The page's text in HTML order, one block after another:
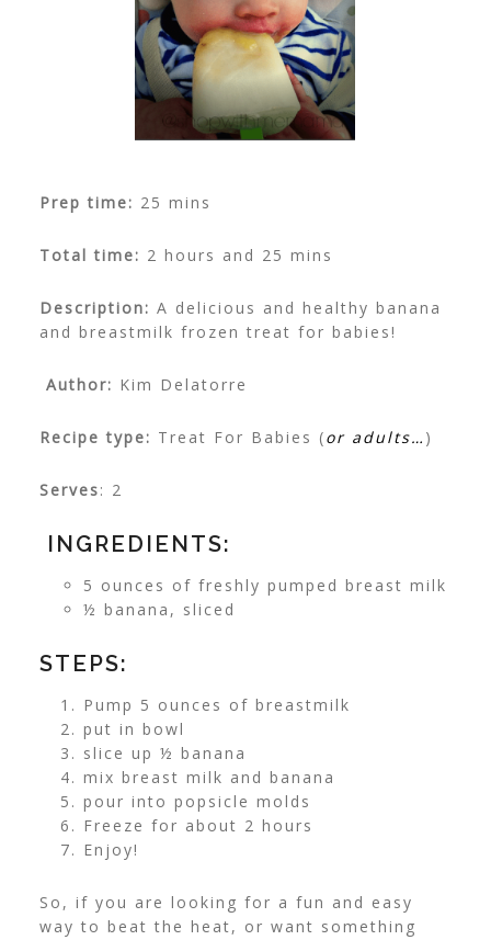
Prep time: 25 mins
Total time: 2 hours and 25 mins
Description: A delicious and healthy banana
and breastmilk frozen treat for babies!
Author: Kim Delatorre
Recipe type: Treat For Babies (or adults… )
Serves: 2
INGREDIENTS:
5 ounces of freshly pumped breast milk
½ banana, sliced
STEPS:
Pump 5 ounces of breastmilk
put in bowl
slice up ½ banana
mix breast milk and banana
pour into popsicle molds
Freeze for about 2 hours
Enjoy!
So, if you are looking for a fun and easy
way to beat the heat, or want something